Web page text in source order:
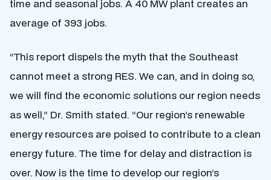
time and seasonal jobs. A 40 MW plant creates an
average of 393 jobs.
“This report dispels the myth that the Southeast
cannot meet a strong RES. We can, and in doing so,
we will find the economic solutions our region needs
as well,” Dr. Smith stated. “Our region’s renewable
energy resources are poised to contribute to a clean
energy future. The time for delay and distraction is
over. Now is the time to develop our region’s